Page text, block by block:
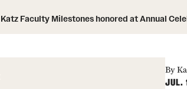
Katz Faculty Milestones honored at Annual
By
JUL.